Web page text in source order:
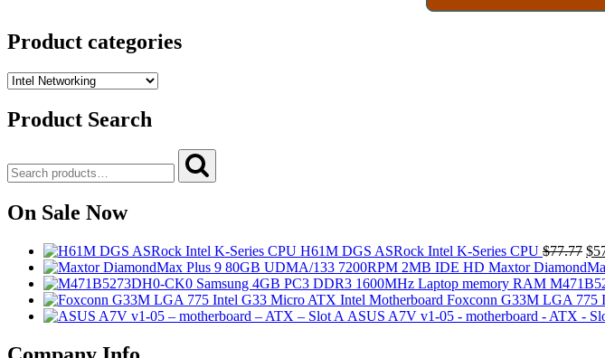
Product categories
Product Search
for:
Search
On Sale Now
H61M DGS ASRock Intel K-Series CPU $77.77 $
Maxtor
Foxconn G33M LGA 775
ASUS A7V v1-05 - motherboard - ATX -